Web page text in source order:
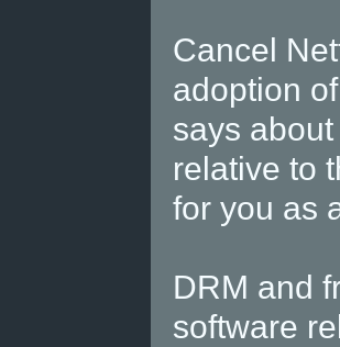
Cancel
adoption
says
relative to
for you as
DRM and
software